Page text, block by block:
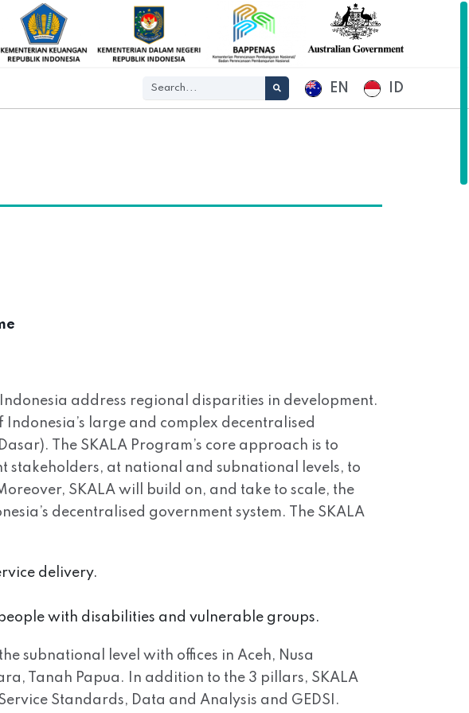
EN ID
address regional disparities in development.
large and complex decentralised
The SKALA Program’s core approach is to
at national and subnational levels, to
SKALA will build on, and take to scale, the
decentralised government system. The SKALA
delivery.
with disabilities and vulnerable groups.
subnational level with offices in Aceh, Nusa
Tanah Papua. In addition to the 3 pillars, SKALA
Standards, Data and Analysis and GEDSI.